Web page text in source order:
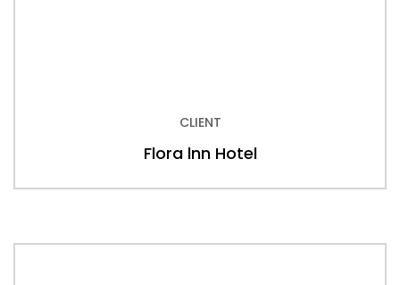
CLIENT
Flora lnn Hotel